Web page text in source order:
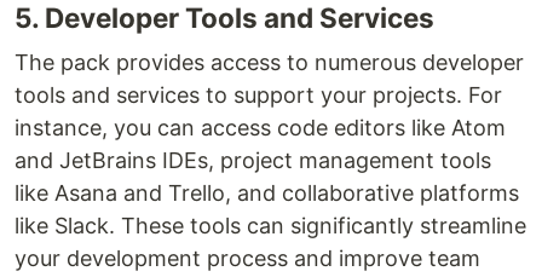
5. Developer Tools and Services
The pack provides access to numerous developer
tools and services to support your projects. For
instance, you can access code editors like Atom
and JetBrains IDEs, project management tools
like Asana and Trello, and collaborative platforms
like Slack. These tools can significantly streamline
your development process and improve team